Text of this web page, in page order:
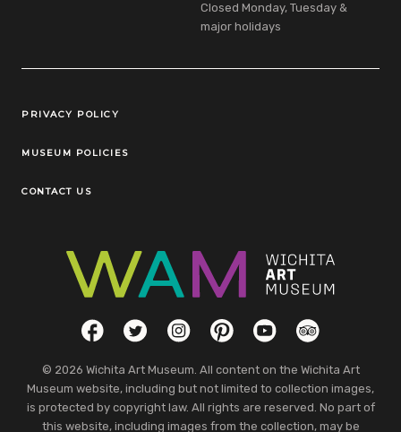
Closed Monday, Tuesday &
major holidays
Legal Links
PRIVACY POLICY
MUSEUM POLICIES
CONTACT US
Social LinksFacebookTwitterInstagramPinterestYouTubeTripAdvisor
© 2026 Wichita Art Museum. All content on the Wichita Art
Museum website, including but not limited to collection images,
is protected by copyright law. All rights are reserved. No part of
this website, including images from the collection, may be